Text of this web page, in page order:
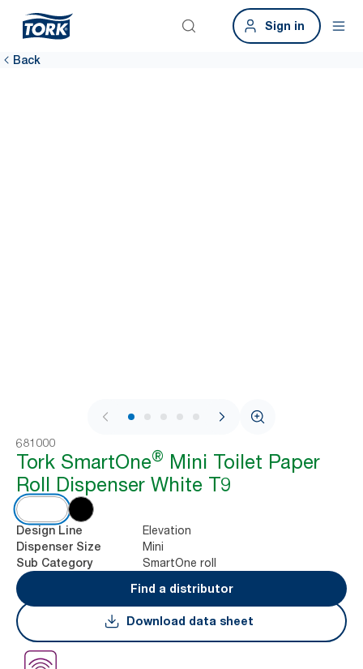
Sign in
Back
1 / 10
681000
Tork SmartOne® Mini Toilet Paper
Roll Dispenser White T9
Design Line Elevation
Dispenser Size Mini
Sub Category
SmartOne roll
Find a distributor
Download data sheet